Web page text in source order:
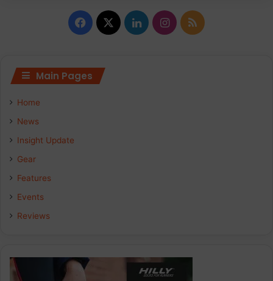
Facebook
X LinkedInInstagram
RSS
Main Pages
Home
News
Insight Update
Gear
Features
Events
Reviews